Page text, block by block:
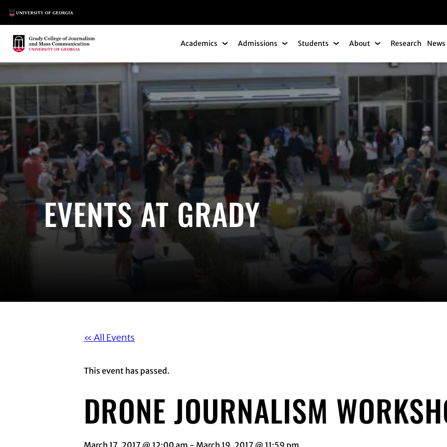
Main Logo
Main Logo Academics Academics Submenu
Admissions Admissions Submenu
Students Students Submenu
About About Submenu
Research
EVENTS AT GRADY
« All Events
This event has passed.
DRONE JOURNALISM
March 17, 2017 @ 12:00 am - March 19, 2017 @ 11:59 pm